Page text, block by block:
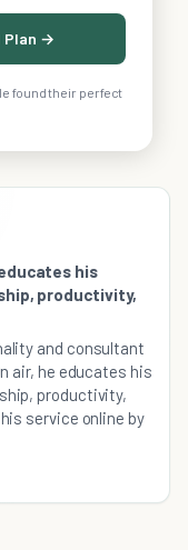
Plan →
found their perfect
his
productivity,
and consultant
air, he educates his
productivity,
service online by